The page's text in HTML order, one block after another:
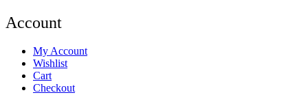
Account
My Account
Wishlist
Cart
Checkout